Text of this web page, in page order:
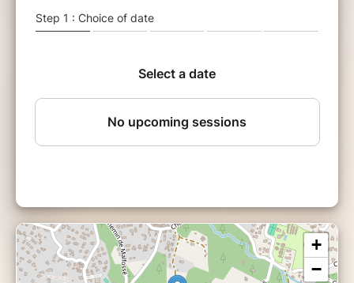
+
−